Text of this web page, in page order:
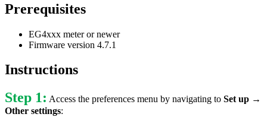
Prerequisites
EG4xxx meter or newer
Firmware version 4.7.1
Instructions
Step 1: Access the preferences menu by navigating to Set up →
Other settings: